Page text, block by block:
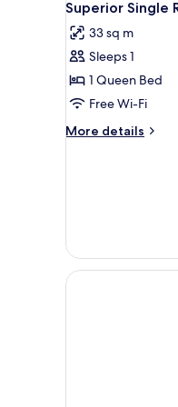
Single
Beds
all
photos
for
Superior
Single
Room
7
Superior Single
33 sq m
Sleeps 1
1 Queen Bed
Free Wi-Fi
More details
More